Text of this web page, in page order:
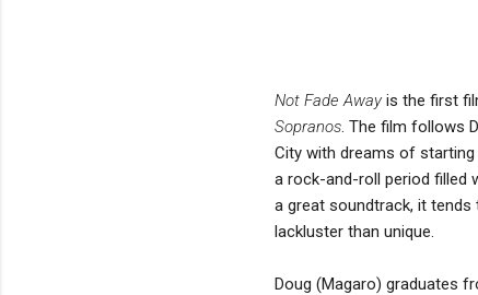
Not Fade Awayis the first
Sopranos . The film follows
City with dreams of
a rock-and-roll period filled
a great soundtrack, it
lackluster than unique.
Doug (Magaro) graduates